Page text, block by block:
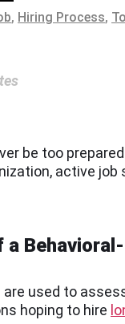
, Hiring Process,
be too
active
used to
hoping to hire